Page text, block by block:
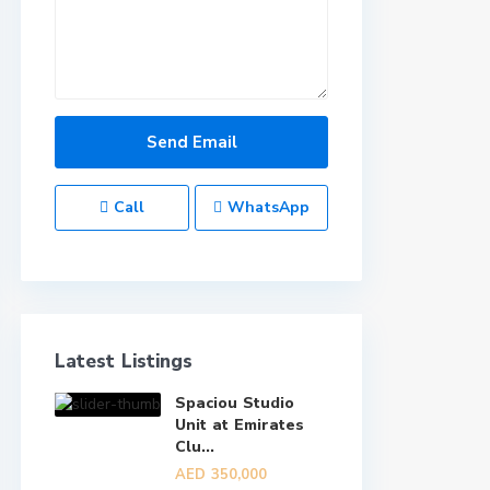
Call WhatsApp
Latest Listings
Spaciou Studio
Unit at Emirates
Clu...
AED 350,000